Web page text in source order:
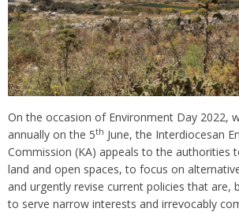
On the occasion of Environment Day 2022,
annually on the 5th June, the Interdiocesan
Commission (KA) appeals to the authorities
land and open spaces, to focus on
and urgently revise current policies that are,
to serve narrow interests and irrevocably